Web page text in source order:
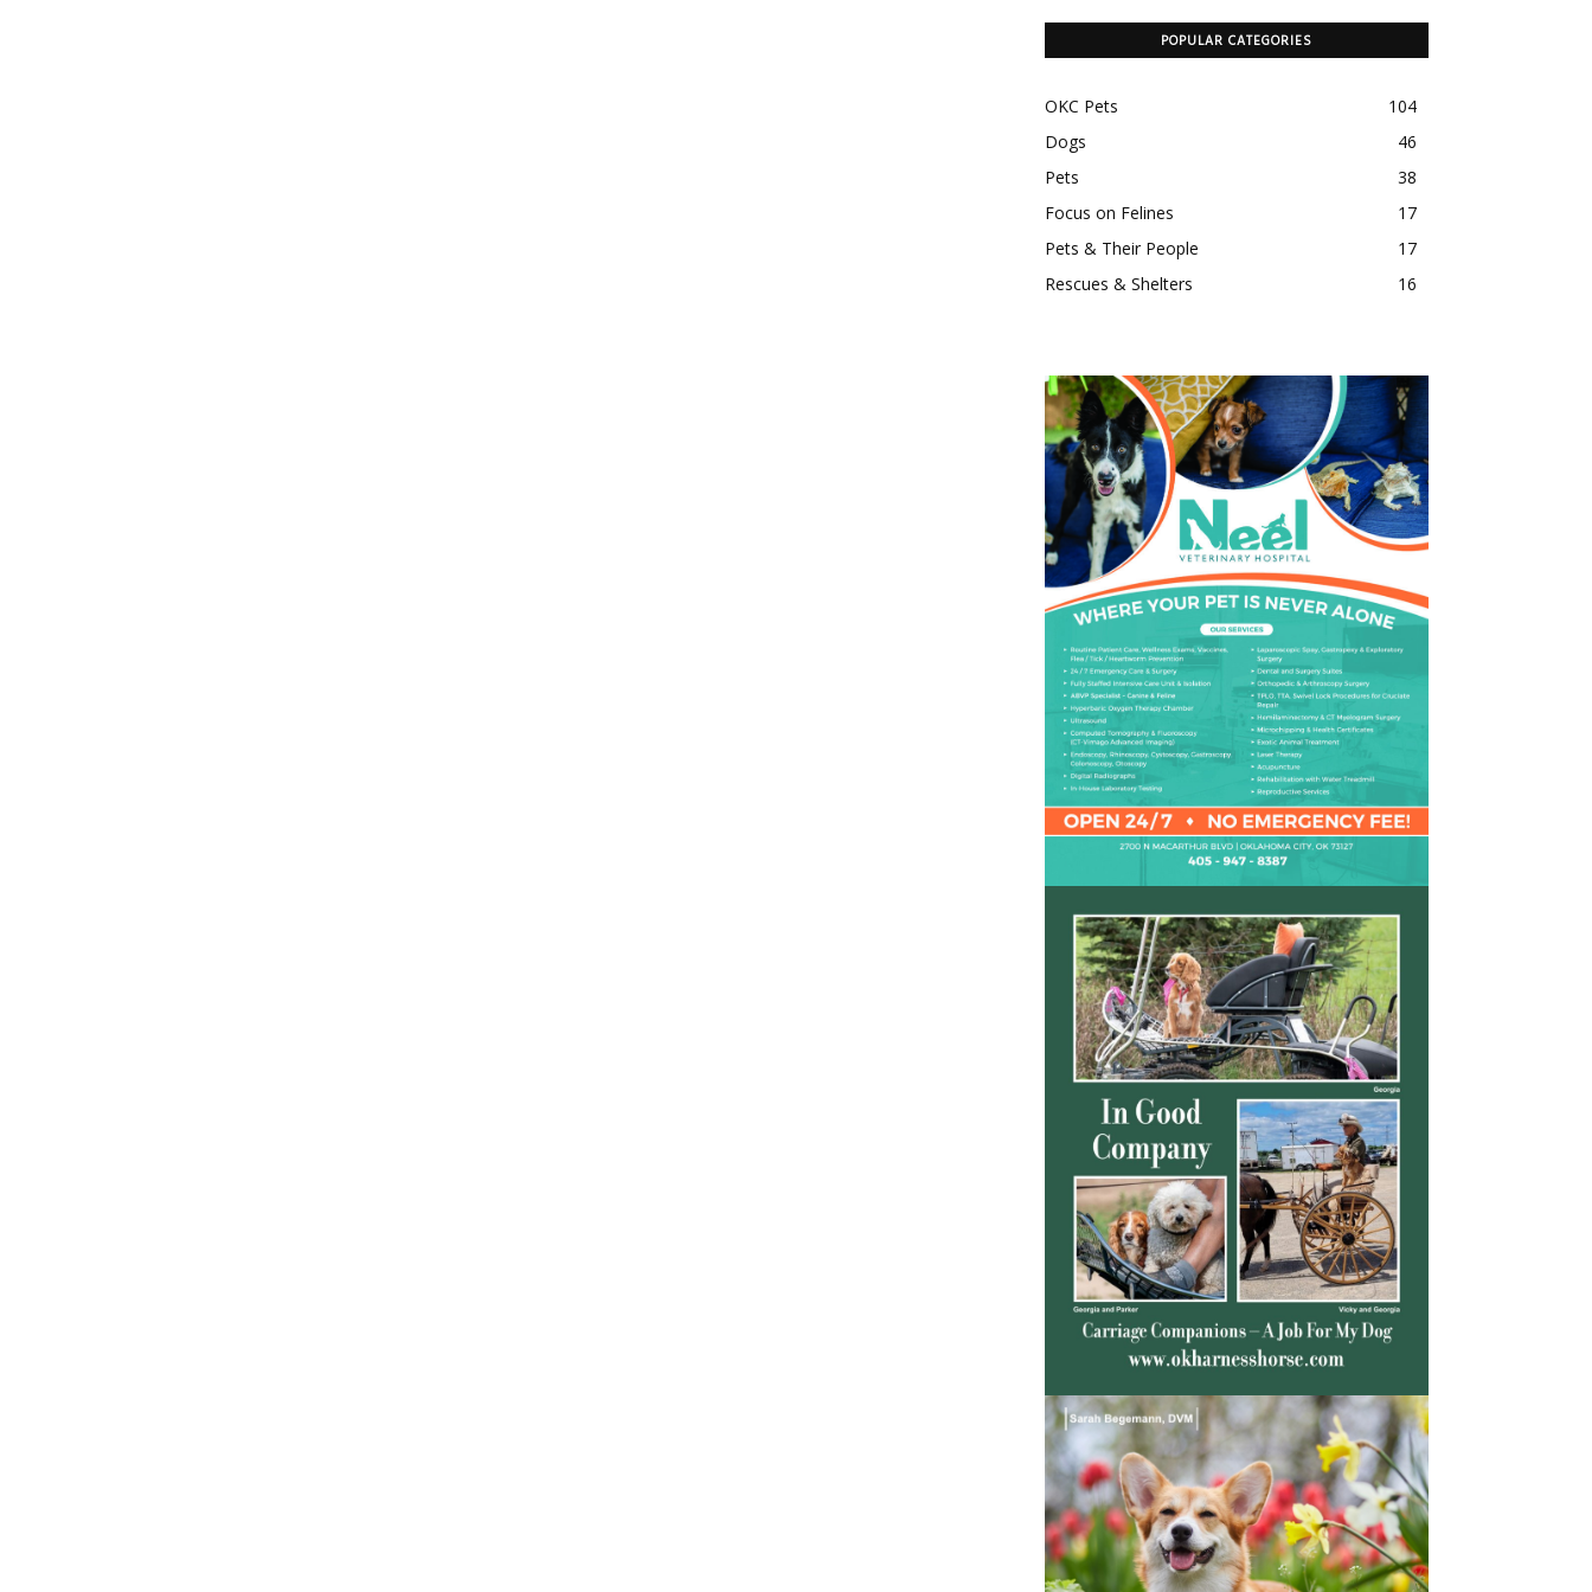
POPULAR CATEGORIES
OKC Pets
104
Dogs
46
Pets
38
Focus on Felines
17
Pets & Their People
17
Rescues & Shelters
16